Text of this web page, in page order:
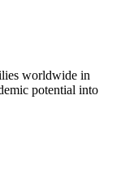
worldwide in
potential into